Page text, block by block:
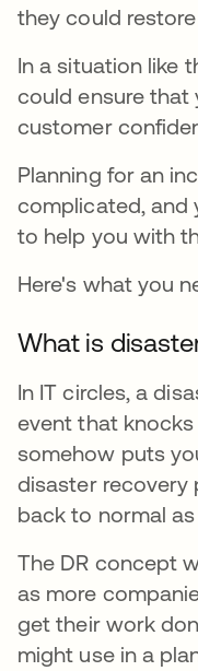
they could
In a situation like
could ensure that
customer
Planning for an
complicated, and
to help you with
Here's what you
What is
In IT circles, a
event that
somehow puts
disaster recovery
back to normal
The DR concept
as more
get their work
might use in a